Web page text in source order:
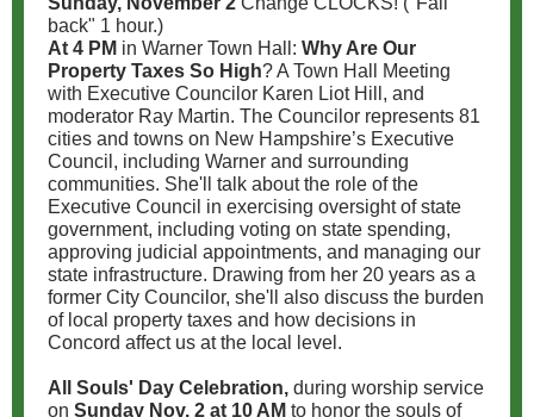
back" 1 hour.)
At 4 PM in Warner Town Hall: Why Are Our
Property Taxes So High? A Town Hall Meeting
with Executive Councilor Karen Liot Hill, and
moderator Ray Martin. The Councilor represents 81
cities and towns on New Hampshire’s Executive
Council, including Warner and surrounding
communities. She'll talk about the role of the
Executive Council in exercising oversight of state
government, including voting on state spending,
approving judicial appointments, and managing our
state infrastructure. Drawing from her 20 years as a
former City Councilor, she'll also discuss the burden
of local property taxes and how decisions in
Concord affect us at the local level.
All Souls' Day Celebration, during worship service
on Sunday Nov. 2 at 10 AM to honor the souls of